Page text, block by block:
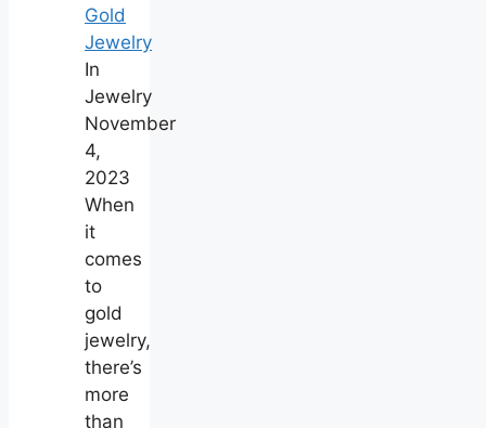
Gold
Jewelry
In
Jewelry
November
4,
2023
When
it
comes
to
gold
jewelry,
there’s
more
than